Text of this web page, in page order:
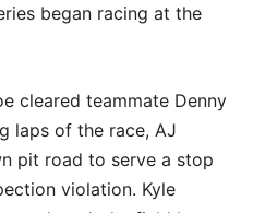
began racing at the
cleared teammate Denny
laps of the race, AJ
pit road to serve a stop
violation. Kyle